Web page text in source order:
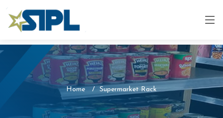
Home Supermarket Rack